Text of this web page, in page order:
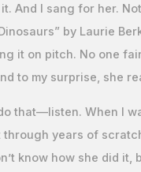
And I sang for her.
by Laurie
it on pitch. No one
to my surprise, she
that—listen. When I
through years of
know how she did it,